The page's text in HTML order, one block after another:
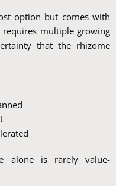
option but comes with
requires multiple growing
that the rhizome
alone is rarely value-